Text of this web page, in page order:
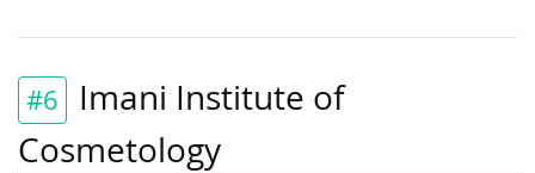
#6
Imani Institute of
Cosmetology